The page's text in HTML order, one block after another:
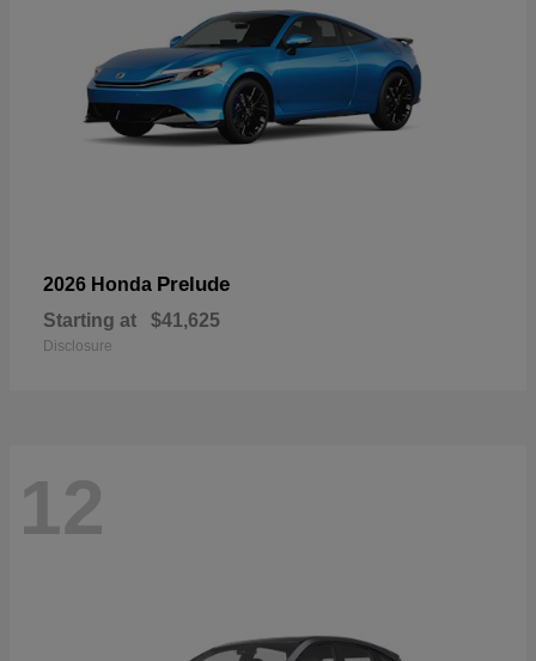
2026 Honda Prelude
Starting at $41,625
Disclosure
12